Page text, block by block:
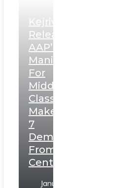
Kejriwal
Releases
AAP’s
Manifesto
For
Middle
Class,
Makes
7
Demands
From
Centre
January